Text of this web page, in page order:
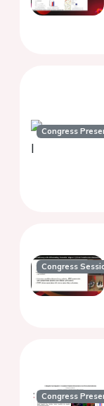
Congress
Congress
Congress